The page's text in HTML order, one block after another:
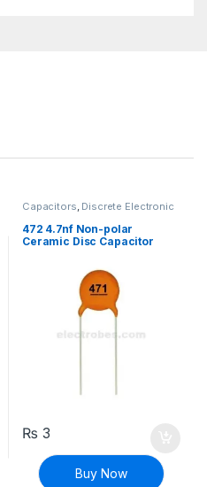
Capacitors, Discrete Electronic
472 4.7nf Non-polar
Ceramic Disc Capacitor
₨ 3
Buy Now